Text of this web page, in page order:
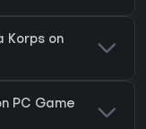
Korps on
PC Game